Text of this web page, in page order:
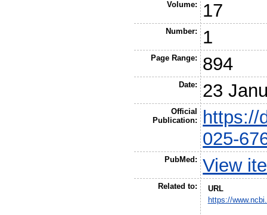
Volume: 17
Number: 1
Page Range: 894
Date: 23
Official
Publication:
https://
025-
PubMed: View
Related to:
URL
https://